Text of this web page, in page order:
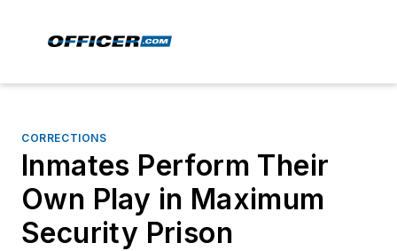
CORRECTIONS
Inmates Perform Their
Own Play in Maximum
Security Prison